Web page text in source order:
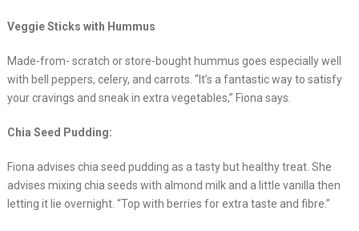
Veggie Sticks with Hummus
Made-from- scratch or store-bought hummus goes especially well
with bell peppers, celery, and carrots. “It’s a fantastic way to satisfy
your cravings and sneak in extra vegetables,” Fiona says.
Chia Seed Pudding:
Fiona advises chia seed pudding as a tasty but healthy treat. She
advises mixing chia seeds with almond milk and a little vanilla then
letting it lie overnight. “Top with berries for extra taste and fibre.”